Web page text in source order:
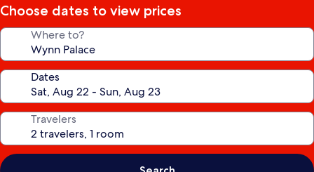
Choose dates to view prices
Where to?
Dates
Travelers